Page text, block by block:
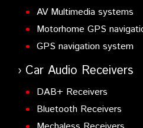
AV Multimedia systems
Motorhome GPS
GPS navigation system
Car Audio Receivers
DAB+ Receivers
Bluetooth Receivers